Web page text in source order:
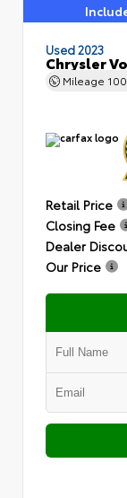
Used 2023
Chrysler
Mileage
Retail Price
Closing Fee
Dealer
Our Price